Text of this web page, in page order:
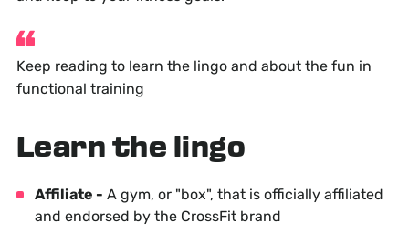
Keep reading to learn the lingo and about the fun in
functional training
Learn the lingo
Affiliate - A gym, or "box", that is officially affiliated
and endorsed by the CrossFit brand